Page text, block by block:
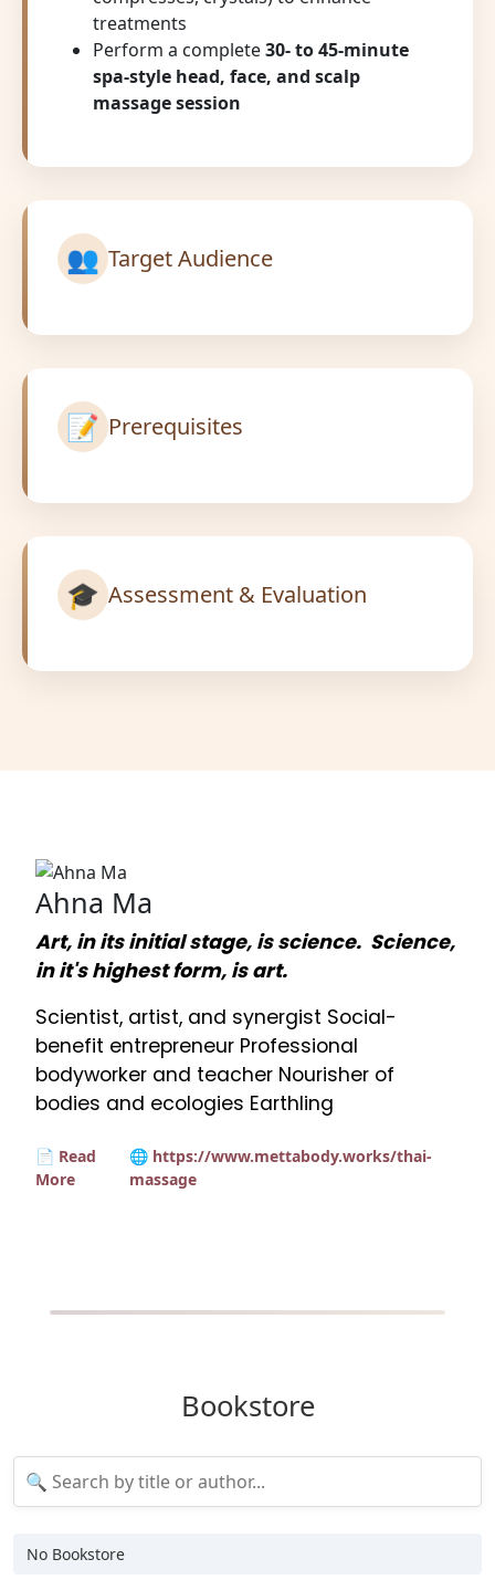
treatments
Perform a complete30- to 45-minute
spa-style head, face, and scalp
massage session
👥 Target Audience
📝 Prerequisites
🎓 Assessment & Evaluation
Ahna Ma
Art, in its initial stage, is science. Science,
in it's highest form, is art.
Scientist, artist, and synergist Social-
benefit entrepreneur Professional
bodyworker and teacher Nourisher of
bodies and ecologies Earthling
📄 Read
More
🌐 https://www.mettabody.works/thai-
massage
Bookstore
No Bookstore